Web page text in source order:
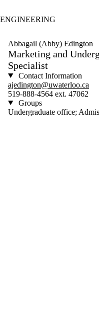
ENGINEERING
Abbagail (Abby) Edington
Marketing and
Specialist
Contact Information
ajedington@uwaterloo.ca
519-888-4564 ext. 47062
Groups
Undergraduate office;